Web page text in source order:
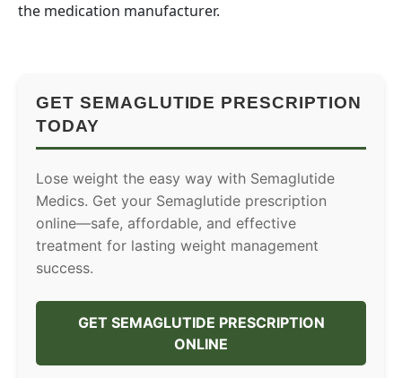
the medication manufacturer.
GET SEMAGLUTIDE PRESCRIPTION
TODAY
Lose weight the easy way with Semaglutide
Medics. Get your Semaglutide prescription
online—safe, affordable, and effective
treatment for lasting weight management
success.
GET SEMAGLUTIDE PRESCRIPTION
ONLINE